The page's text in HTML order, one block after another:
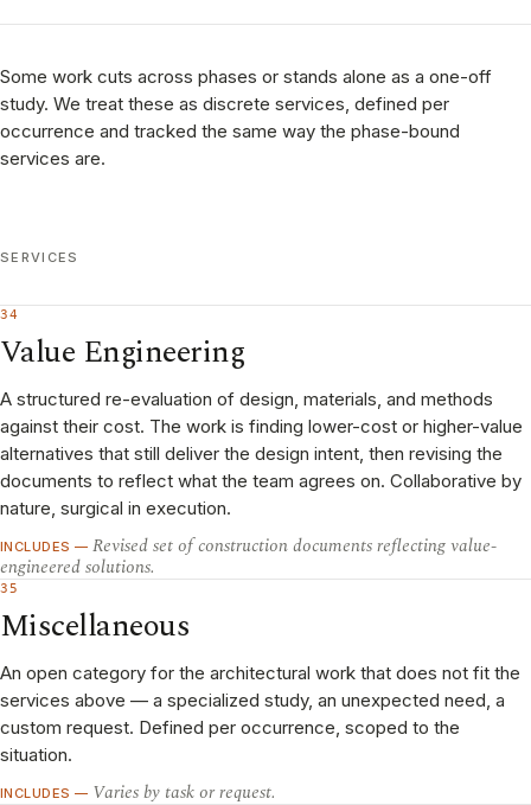
Some work cuts across phases or stands alone as a one-off
study. We treat these as discrete services, defined per
occurrence and tracked the same way the phase-bound
services are.
SERVICES
34
Value Engineering
A structured re-evaluation of design, materials, and methods
against their cost. The work is finding lower-cost or higher-value
alternatives that still deliver the design intent, then revising the
documents to reflect what the team agrees on. Collaborative by
nature, surgical in execution.
INCLUDES — Revised set of construction documents reflecting value-
engineered solutions.
35
Miscellaneous
An open category for the architectural work that does not fit the
services above — a specialized study, an unexpected need, a
custom request. Defined per occurrence, scoped to the
situation.
INCLUDES — Varies by task or request.